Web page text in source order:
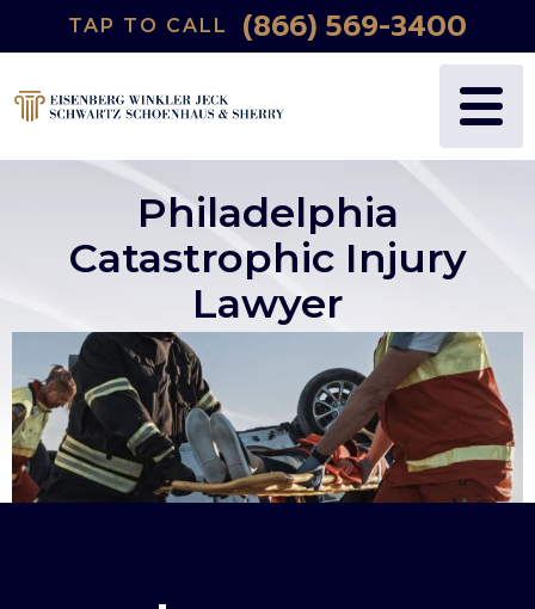
TAP TO CALL (866) 569-3400
Philadelphia
Catastrophic Injury
Lawyer